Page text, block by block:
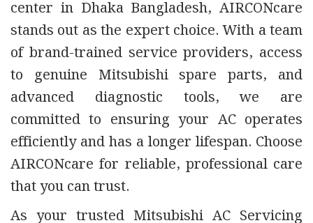
center in Dhaka Bangladesh, AIRCONcare
stands out as the expert choice. With a team
of brand-trained service providers, access
to genuine Mitsubishi spare parts, and
advanced diagnostic tools, we are
committed to ensuring your AC operates
efficiently and has a longer lifespan. Choose
AIRCONcare for reliable, professional care
that you can trust.
As your trusted Mitsubishi AC Servicing